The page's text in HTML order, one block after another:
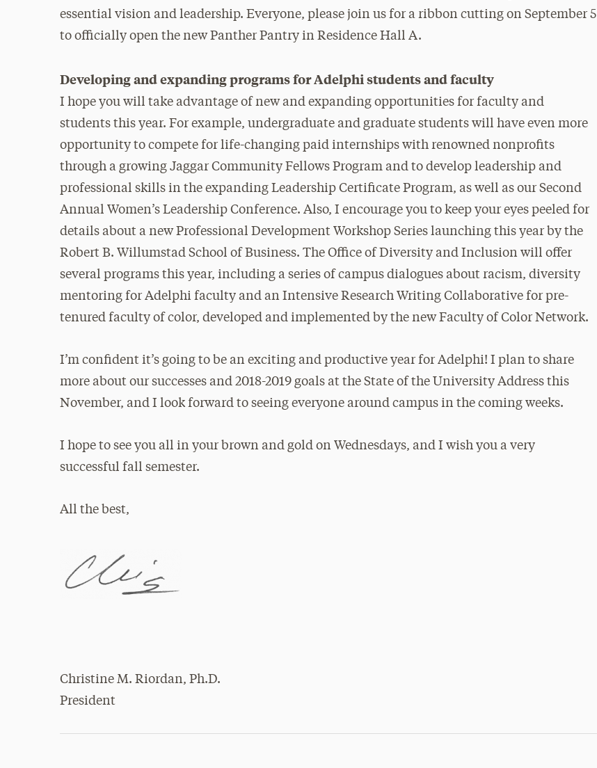
essential vision and leadership. Everyone, please join us for a ribbon cutting on September 5
to officially open the new Panther Pantry in Residence Hall A.
Developing and expanding programs for Adelphi students and faculty
I hope you will take advantage of new and expanding opportunities for faculty and
students this year. For example, undergraduate and graduate students will have even more
opportunity to compete for life-changing paid internships with renowned nonprofits
through a growing Jaggar Community Fellows Program and to develop leadership and
professional skills in the expanding Leadership Certificate Program, as well as our Second
Annual Women’s Leadership Conference. Also, I encourage you to keep your eyes peeled for
details about a new Professional Development Workshop Series launching this year by the
Robert B. Willumstad School of Business. The Office of Diversity and Inclusion will offer
several programs this year, including a series of campus dialogues about racism, diversity
mentoring for Adelphi faculty and an Intensive Research Writing Collaborative for pre-
tenured faculty of color, developed and implemented by the new Faculty of Color Network.
I’m confident it’s going to be an exciting and productive year for Adelphi! I plan to share
more about our successes and 2018-2019 goals at the State of the University Address this
November, and I look forward to seeing everyone around campus in the coming weeks.
I hope to see you all in your brown and gold on Wednesdays, and I wish you a very
successful fall semester.
All the best,
Christine M. Riordan, Ph.D.
President